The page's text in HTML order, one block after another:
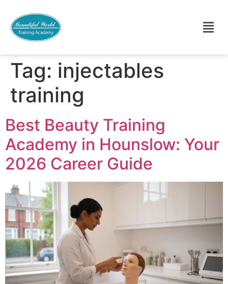
Tag: injectables
training
Best Beauty Training
Academy in Hounslow: Your
2026 Career Guide